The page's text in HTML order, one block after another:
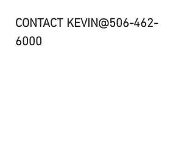
CONTACT KEVIN@506-462-
6000